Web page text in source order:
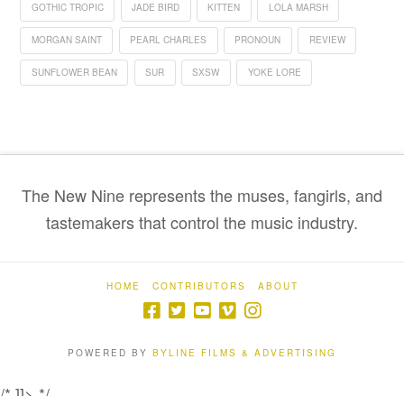
GOTHIC TROPIC JADE BIRD KITTEN LOLA MARSH
MORGAN SAINT PEARL CHARLES PRONOUN REVIEW
SUNFLOWER BEAN SUR SXSW YOKE LORE
The New Nine represents the muses, fangirls, and
tastemakers that control the music industry.
HOME CONTRIBUTORS ABOUT
POWERED BY BYLINE FILMS & ADVERTISING